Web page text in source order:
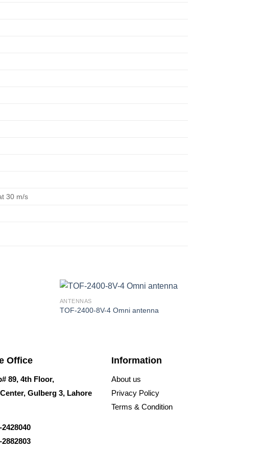
30 m/s
ANTENNAS
TOF-2400-8V-4 Omni antenna
Office
89, 4th Floor,
Gulberg 3, Lahore
2428040
2882803
Information
About us
Privacy Policy
Terms & Condition